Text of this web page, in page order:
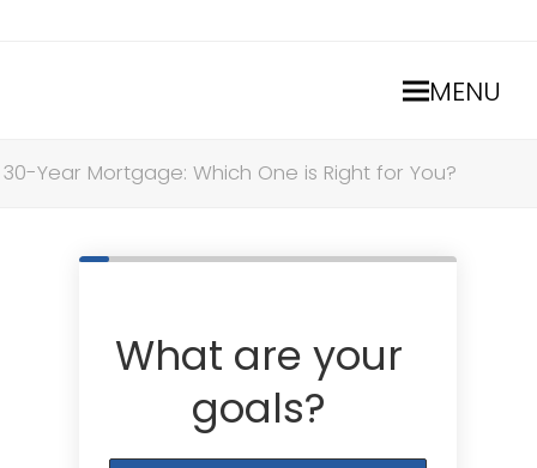
MENU
Year Mortgage: Which One is Right for You?
What are your
goals?